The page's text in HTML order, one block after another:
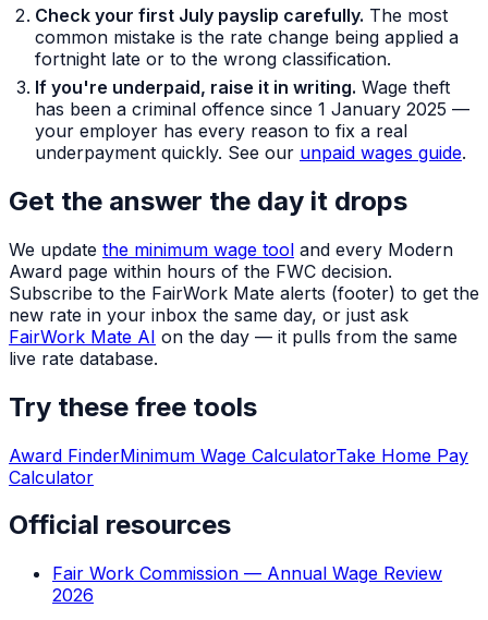
Check your first July payslip carefully. The most
common mistake is the rate change being applied a
fortnight late or to the wrong classification.
If you're underpaid, raise it in writing. Wage theft
has been a criminal offence since 1 January 2025 —
your employer has every reason to fix a real
underpayment quickly. See our unpaid wages guide.
Get the answer the day it drops
We update the minimum wage tool and every Modern
Award page within hours of the FWC decision.
Subscribe to the FairWork Mate alerts (footer) to get the
new rate in your inbox the same day, or just ask
FairWork Mate AI on the day — it pulls from the same
live rate database.
Try these free tools
Award FinderMinimum Wage CalculatorTake Home Pay
Calculator
Official resources
Fair Work Commission — Annual Wage Review
2026